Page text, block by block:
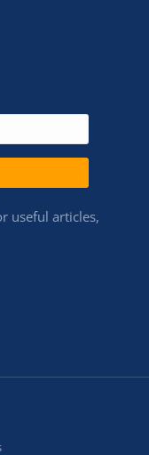
useful articles,